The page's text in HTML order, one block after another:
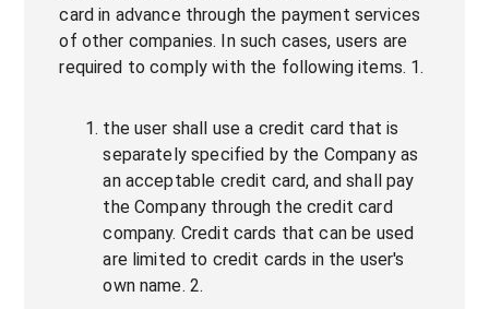
card in advance through the payment services
of other companies. In such cases, users are
required to comply with the following items. 1.
the user shall use a credit card that is
separately specified by the Company as
an acceptable credit card, and shall pay
the Company through the credit card
company. Credit cards that can be used
are limited to credit cards in the user's
own name. 2.